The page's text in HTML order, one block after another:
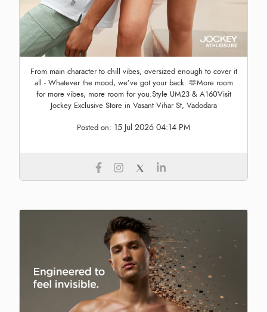
From main character to chill vibes, oversized enough to cover it
all - Whatever the mood, we’ve got your back. 🫶More room
for more vibes, more room for you.Style UM23 & A160Visit
Jockey Exclusive Store in Vasant Vihar St, Vadodara
Posted on: 15 Jul 2026 04:14 PM